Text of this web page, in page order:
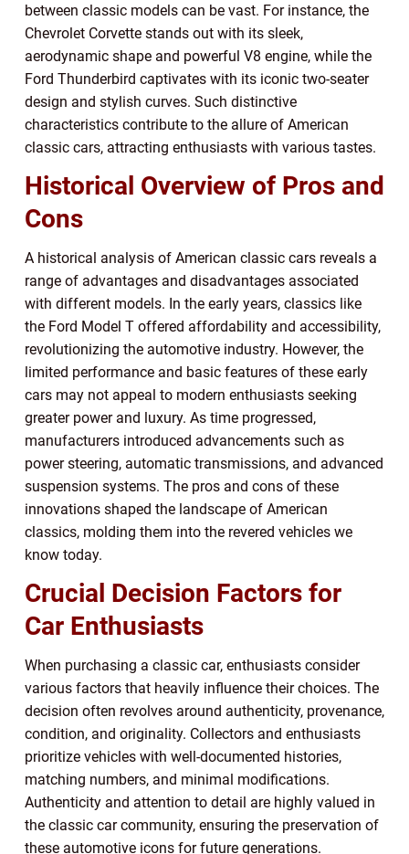
between classic models can be vast. For instance, the
Chevrolet Corvette stands out with its sleek,
aerodynamic shape and powerful V8 engine, while the
Ford Thunderbird captivates with its iconic two-seater
design and stylish curves. Such distinctive
characteristics contribute to the allure of American
classic cars, attracting enthusiasts with various tastes.
Historical Overview of Pros and
Cons
A historical analysis of American classic cars reveals a
range of advantages and disadvantages associated
with different models. In the early years, classics like
the Ford Model T offered affordability and accessibility,
revolutionizing the automotive industry. However, the
limited performance and basic features of these early
cars may not appeal to modern enthusiasts seeking
greater power and luxury. As time progressed,
manufacturers introduced advancements such as
power steering, automatic transmissions, and advanced
suspension systems. The pros and cons of these
innovations shaped the landscape of American
classics, molding them into the revered vehicles we
know today.
Crucial Decision Factors for
Car Enthusiasts
When purchasing a classic car, enthusiasts consider
various factors that heavily influence their choices. The
decision often revolves around authenticity, provenance,
condition, and originality. Collectors and enthusiasts
prioritize vehicles with well-documented histories,
matching numbers, and minimal modifications.
Authenticity and attention to detail are highly valued in
the classic car community, ensuring the preservation of
these automotive icons for future generations.